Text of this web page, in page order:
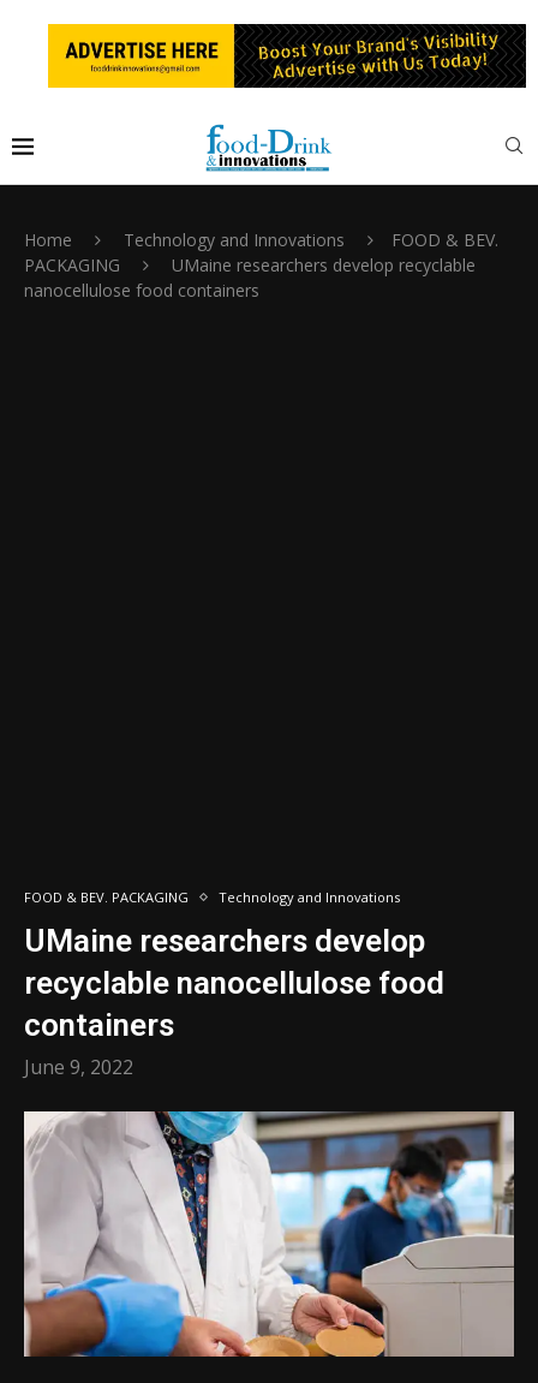
Home Technology and Innovations
FOOD & BEV.
PACKAGING
UMaine researchers develop recyclable
nanocellulose food containers
FOOD & BEV. PACKAGING Technology and Innovations
UMaine researchers develop
recyclable nanocellulose food
containers
June 9, 2022